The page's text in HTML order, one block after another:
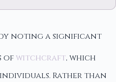
noting a significant
of witchcraft, which
Rather than